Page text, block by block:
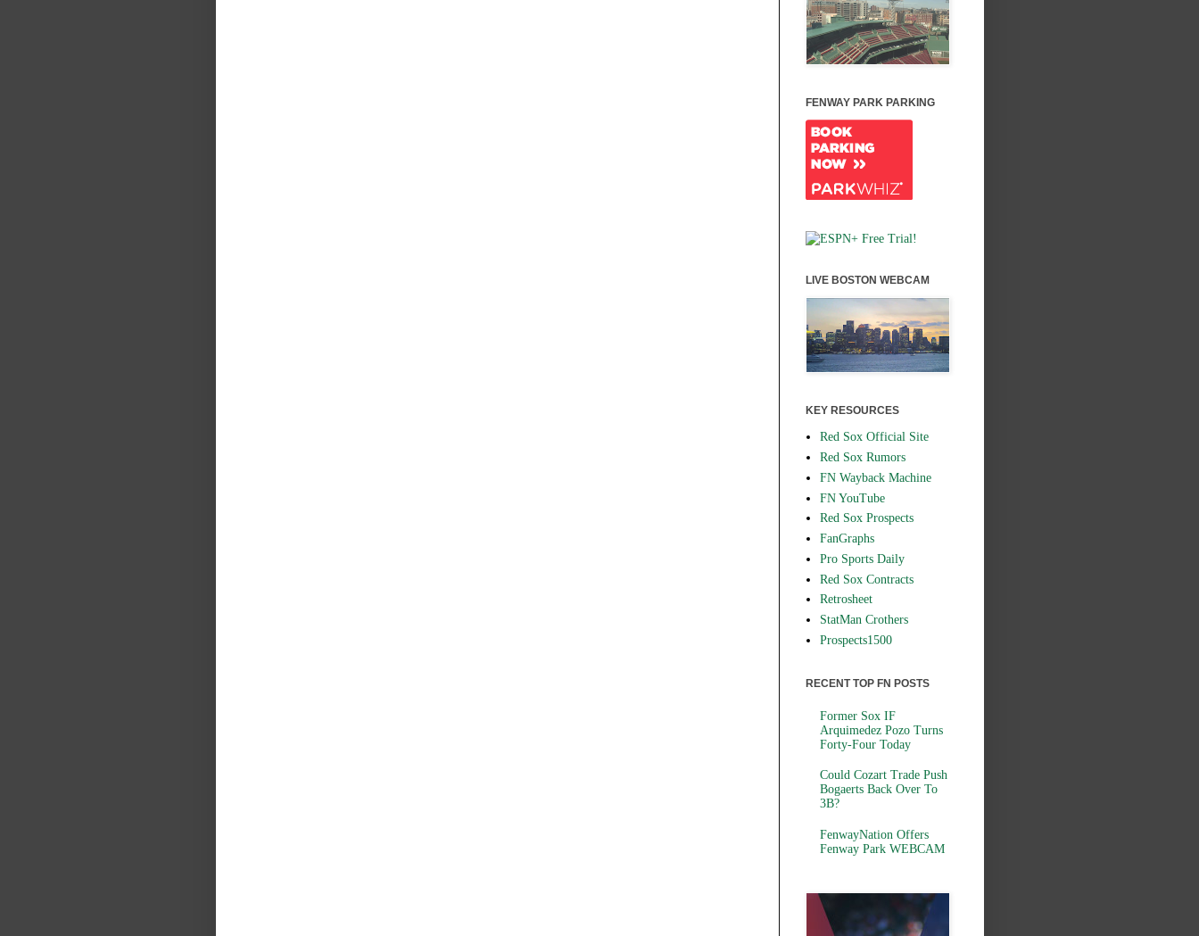
FENWAY PARK PARKING
LIVE BOSTON WEBCAM
KEY RESOURCES
Red Sox Official Site
Red Sox Rumors
FN Wayback Machine
FN YouTube
Red Sox Prospects
FanGraphs
Pro Sports Daily
Red Sox Contracts
Retrosheet
StatMan Crothers
Prospects1500
RECENT TOP FN POSTS
Former Sox IF
Arquimedez Pozo Turns
Forty-Four Today
Could Cozart Trade Push
Bogaerts Back Over To
3B?
FenwayNation Offers
Fenway Park WEBCAM